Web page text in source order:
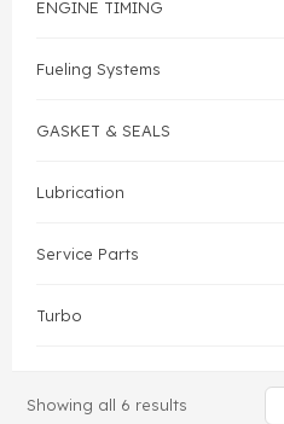
ENGINE TIMING
Fueling Systems
GASKET & SEALS
Lubrication
Service Parts
Turbo
Showing all 6 results